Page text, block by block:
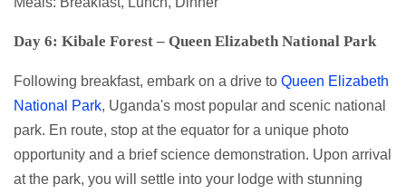
Day 6: Kibale Forest – Queen Elizabeth National Park
Following breakfast, embark on a drive to Queen Elizabeth
National Park, Uganda's most popular and scenic national
park. En route, stop at the equator for a unique photo
opportunity and a brief science demonstration. Upon arrival
at the park, you will settle into your lodge with stunning